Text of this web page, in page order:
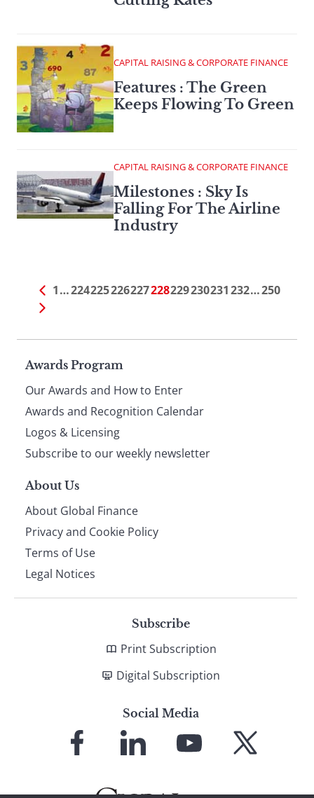
CAPITAL RAISING & CORPORATE FINANCE
Features : The Green
Keeps Flowing To Green
CAPITAL RAISING & CORPORATE FINANCE
Milestones : Sky Is
Falling For The Airline
Industry
1…224225226227228229230231232…250
Page
footer
Awards Program
Our Awards and How to Enter
Awards and Recognition Calendar
Logos & Licensing
Subscribe to our weekly newsletter
About Us
About Global Finance
Privacy and Cookie Policy
Terms of Use
Legal Notices
Subscribe
Print Subscription
Digital Subscription
Social Media